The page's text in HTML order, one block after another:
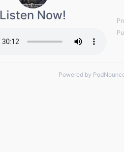
Listen Now!
Powered by